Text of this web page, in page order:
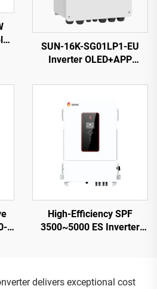
SUN-16K-SG01LP1-EU
Inverter OLED+APP
Year Warranty
H
High-Efficiency SPF
3500~5000 ES Inverter
delivers exceptional cost